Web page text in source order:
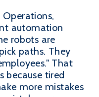
automation
robots are
paths. They
That
because tired
more mistakes